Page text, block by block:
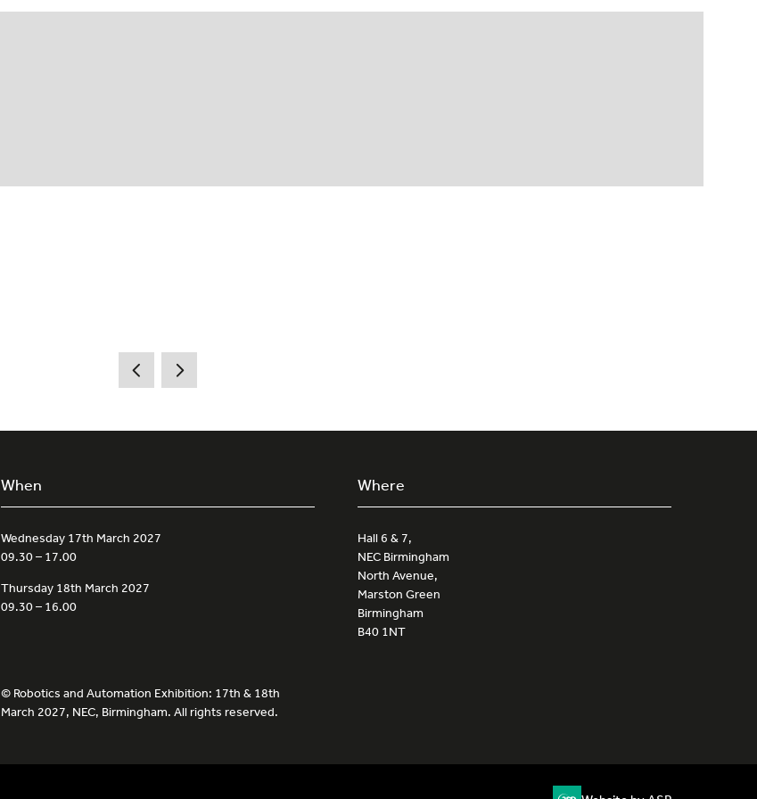
When
Wednesday 17th March 2027
09.30 – 17.00
Thursday 18th March 2027
09.30 – 16.00
Where
Hall 6 & 7,
NEC Birmingham
North Avenue,
Marston Green
Birmingham
B40 1NT
© Robotics and Automation Exhibition: 17th & 18th
March 2027, NEC, Birmingham. All rights reserved.